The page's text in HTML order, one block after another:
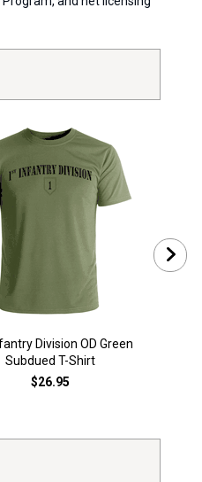
Division OD Green
Subdued T-Shirt
$26.95